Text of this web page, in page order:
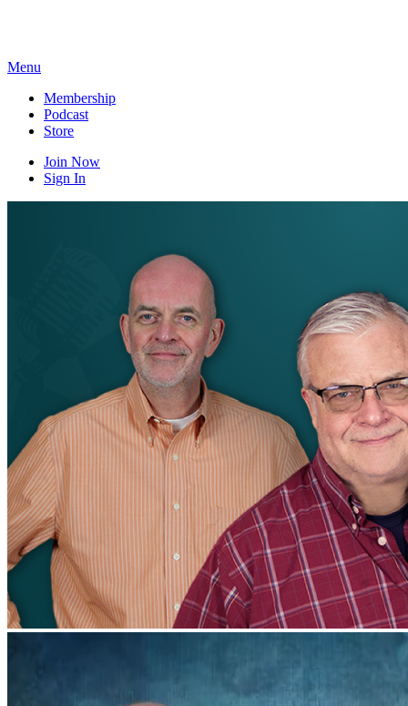
Menu
Membership
Podcast
Store
Join Now
Sign In